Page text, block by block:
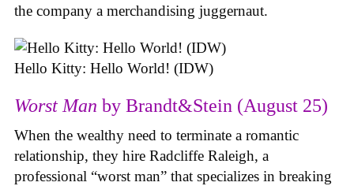
the company a merchandising juggernaut.
Hello Kitty: Hello World! (IDW)
Worst Man by Brandt&Stein (August 25)
When the wealthy need to terminate a romantic
relationship, they hire Radcliffe Raleigh, a
professional “worst man” that specializes in breaking